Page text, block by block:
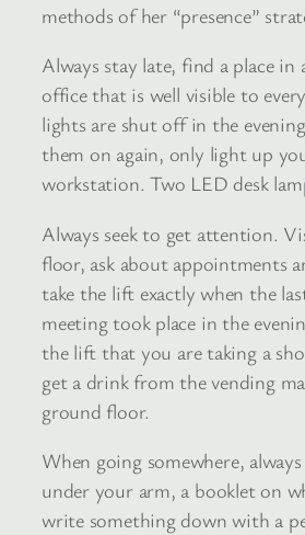
methods of her “presence”
Always stay late, find a place in
office that is well visible to
lights are shut off in the
them on again, only light up
workstation. Two LED desk
Always seek to get attention.
floor, ask about appointments
take the lift exactly when the
meeting took place in the
the lift that you are taking a
get a drink from the vending
ground floor.
When going somewhere,
under your arm, a booklet on
write something down with a